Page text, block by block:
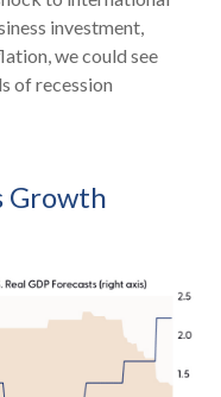
investment,
we could see
of recession
Growth